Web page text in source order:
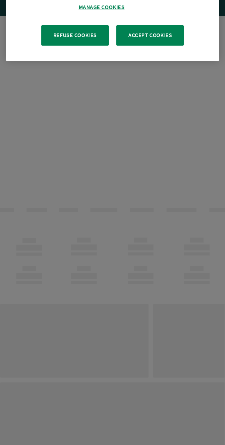
MANAGE COOKIES
REFUSE COOKIES ACCEPT COOKIES